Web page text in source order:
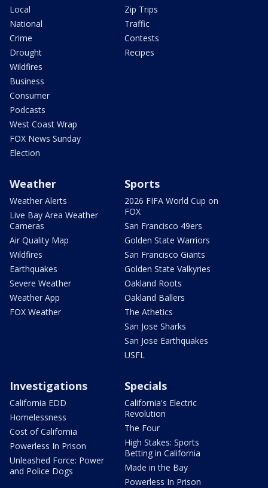
Local
National
Crime
Drought
Wildfires
Business
Consumer
Podcasts
West Coast Wrap
FOX News Sunday
Election
Zip Trips
Traffic
Contests
Recipes
Weather
Weather Alerts
Live Bay Area Weather
Cameras
Air Quality Map
Wildfires
Earthquakes
Severe Weather
Weather App
FOX Weather
Sports
2026 FIFA World Cup on
FOX
San Francisco 49ers
Golden State Warriors
San Francisco Giants
Golden State Valkyries
Oakland Roots
Oakland Ballers
The Athetics
San Jose Sharks
San Jose Earthquakes
USFL
Investigations
California EDD
Homelessness
Cost of California
Powerless In Prison
Unleashed Force: Power
and Police Dogs
Specials
California's Electric
Revolution
The Four
High Stakes: Sports
Betting in California
Made in the Bay
Powerless In Prison